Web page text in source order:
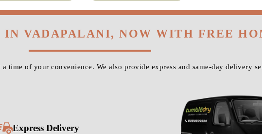
IN VADAPALANI, NOW WITH FREE
time of your convenience. We also provide express and same-day delivery
Express Delivery